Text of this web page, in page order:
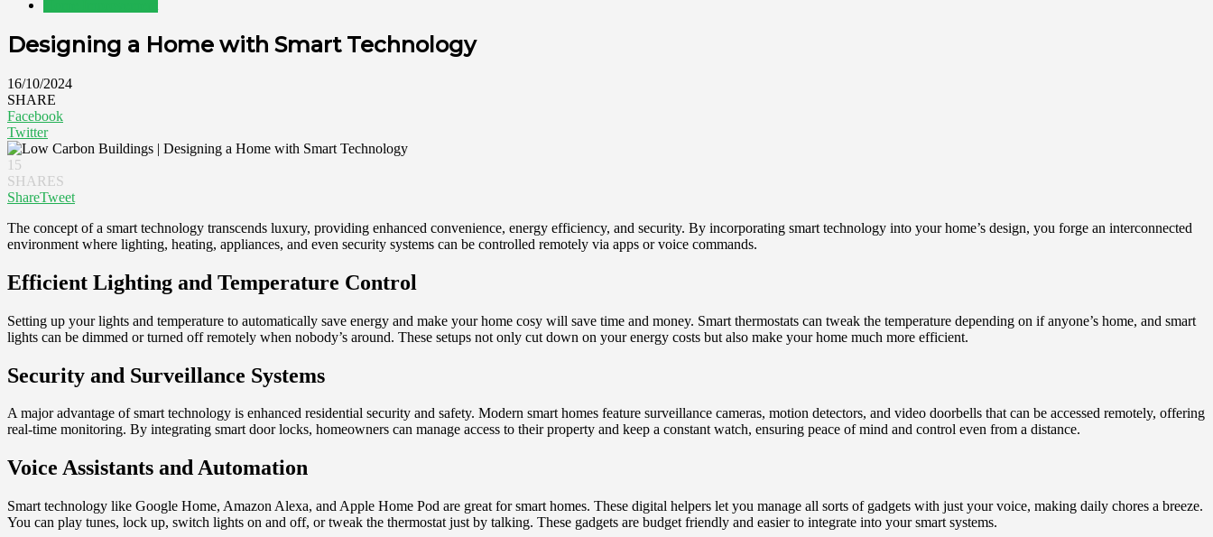
Designing a Home with Smart Technology
16/10/2024
SHARE
Facebook
Twitter
15
SHARES
ShareTweet
The concept of a smart technology transcends luxury, providing enhanced convenience, energy efficiency, and security. By incorporating smart technology into your home’s design, you forge an interconnected
environment where lighting, heating, appliances, and even security systems can be controlled remotely via apps or voice commands.
Efficient Lighting and Temperature Control
Setting up your lights and temperature to automatically save energy and make your home cosy will save time and money. Smart thermostats can tweak the temperature depending on if anyone’s home, and smart
lights can be dimmed or turned off remotely when nobody’s around. These setups not only cut down on your energy costs but also make your home much more efficient.
Security and Surveillance Systems
A major advantage of smart technology is enhanced residential security and safety. Modern smart homes feature surveillance cameras, motion detectors, and video doorbells that can be accessed remotely, offering
real-time monitoring. By integrating smart door locks, homeowners can manage access to their property and keep a constant watch, ensuring peace of mind and control even from a distance.
Voice Assistants and Automation
Smart technology like Google Home, Amazon Alexa, and Apple Home Pod are great for smart homes. These digital helpers let you manage all sorts of gadgets with just your voice, making daily chores a breeze.
You can play tunes, lock up, switch lights on and off, or tweak the thermostat just by talking. These gadgets are budget friendly and easier to integrate into your smart systems.